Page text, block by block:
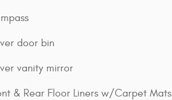
door bin
vanity mirror
& Rear Floor Liners w/Carpet Mats